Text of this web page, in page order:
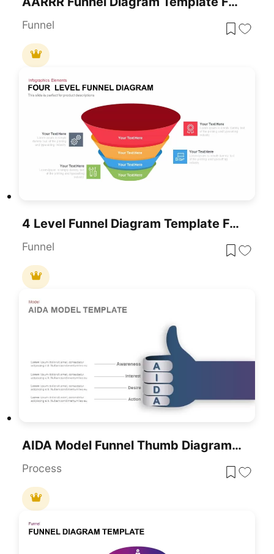
Funnel
4 Level Funnel Diagram Template For PowerPoint
Funnel
AIDA Model Funnel Thumb Diagram Template For PowerPoint & Google Slides
Process